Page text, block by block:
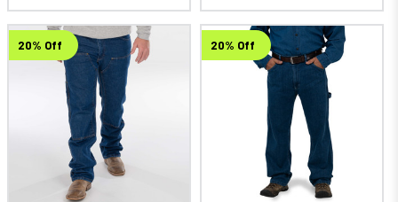
20% Off 20% Off